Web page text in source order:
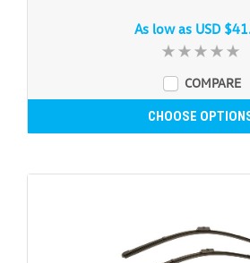
As low as USD
COMPARE
CHOOSE